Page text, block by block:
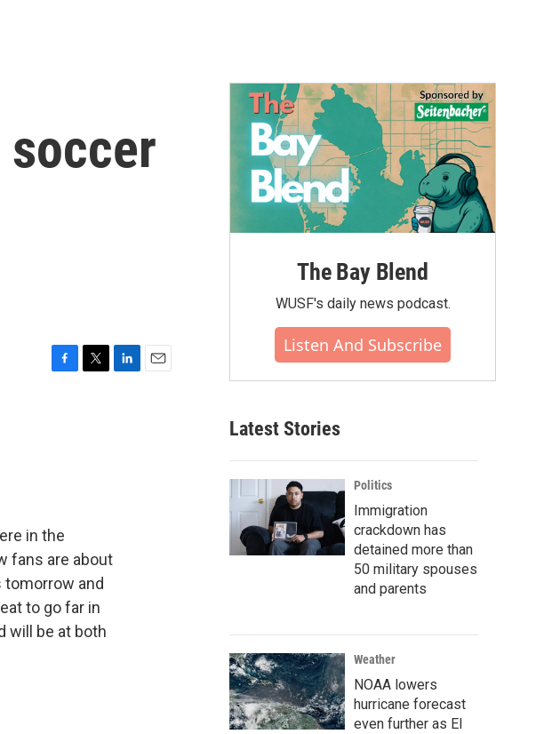
soccer
in the
fans are about
tomorrow and
to go far in
will be at both
The Bay Blend
WUSF's daily news podcast.
Listen And Subscribe
Latest Stories
Politics
Immigration
crackdown has
detained more than
50 military spouses
and parents
Weather
NOAA lowers
hurricane forecast
even further as El